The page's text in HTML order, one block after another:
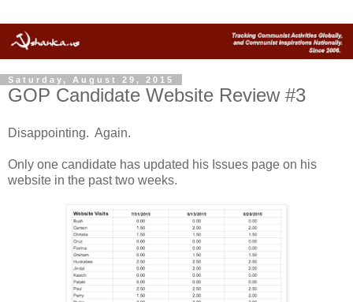
Saturday, August 29, 2015
GOP Candidate Website Review #3
Disappointing. Again.
Only one candidate has updated his Issues page on his
website in the past two weeks.